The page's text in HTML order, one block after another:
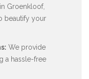
Groenkloof,
beautify your
We provide
a hassle-free